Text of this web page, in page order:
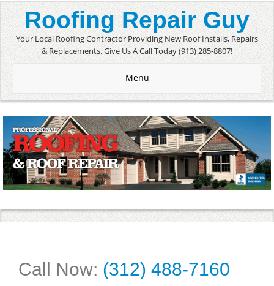
Roofing Repair Guy
Your Local Roofing Contractor Providing New Roof Installs, Repairs
& Replacements. Give Us A Call Today (913) 285-8807!
Menu
Call Now: (312) 488-7160